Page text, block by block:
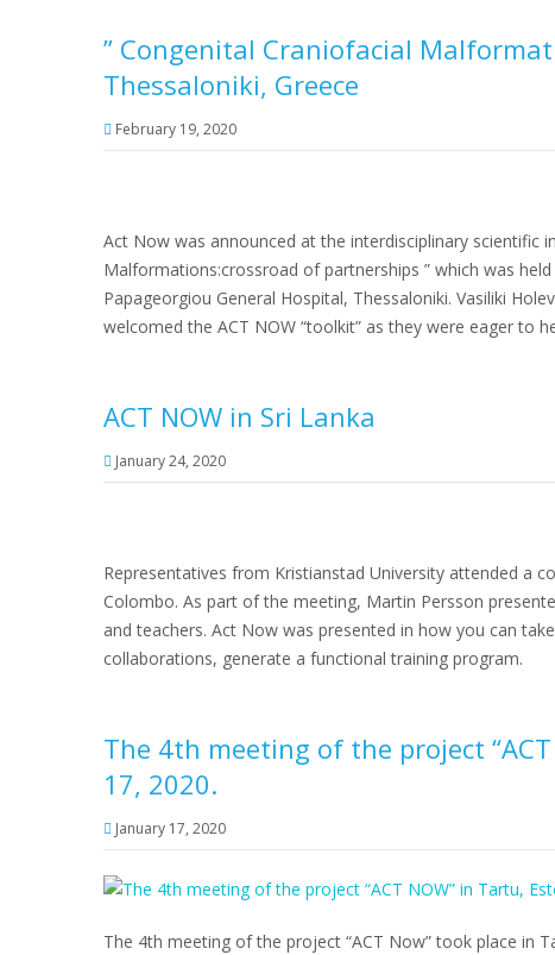
” Congenital Craniofacial
Thessaloniki, Greece
February 19, 2020
Act Now was announced at the interdisciplinary scientific
Malformations:crossroad of partnerships ” which was
Papageorgiou General Hospital, Thessaloniki. Vasiliki
welcomed the ACT NOW “toolkit” as they were eager to
ACT NOW in Sri Lanka
January 24, 2020
Representatives from Kristianstad University attended a
Colombo. As part of the meeting, Martin Persson
and teachers. Act Now was presented in how you can
collaborations, generate a functional training program.
The 4th meeting of the project
17, 2020.
January 17, 2020
The 4th meeting of the project “ACT Now” took place in